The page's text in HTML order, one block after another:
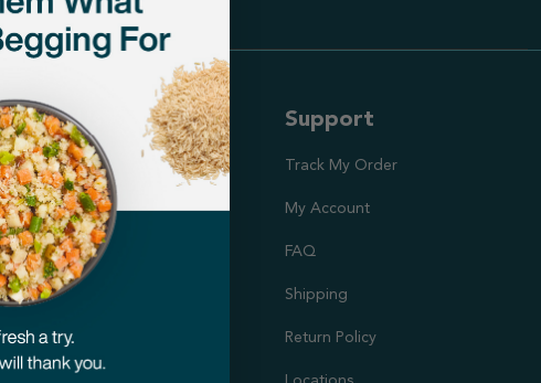
About Us
Our Mission
Our Nutrition Team
Careers
Press
The Adoption Project
Support
Track My Order
My Account
FAQ
Shipping
Return Policy